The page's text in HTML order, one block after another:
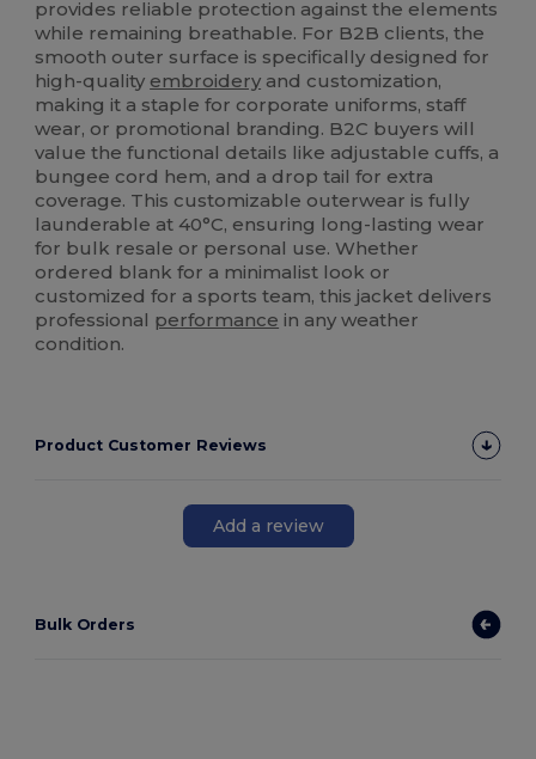
provides reliable protection against the elements
while remaining breathable. For B2B clients, the
smooth outer surface is specifically designed for
high-quality embroidery and customization,
making it a staple for corporate uniforms, staff
wear, or promotional branding. B2C buyers will
value the functional details like adjustable cuffs, a
bungee cord hem, and a drop tail for extra
coverage. This customizable outerwear is fully
launderable at 40°C, ensuring long-lasting wear
for bulk resale or personal use. Whether
ordered blank for a minimalist look or
customized for a sports team, this jacket delivers
professional performance in any weather
condition.
Product Customer Reviews
Add a review
Bulk Orders